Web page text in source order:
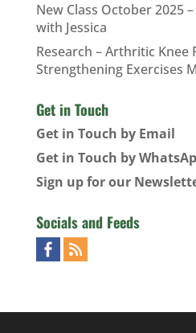
New Class October 2025
with Jessica
Research – Arthritic Knee
Strengthening Exercises
Get in Touch
Get in Touch by Email
Get in Touch by
Sign up for our
Socials and Feeds